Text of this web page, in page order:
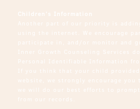
Children’s Information
Another part of our priority is
using the internet. We encourage
participate in, and/or monitor and
Inner Growth Counseling Services
Personal Identifiable Information
If you think that your child
website, we strongly encourage
we will do our best efforts to
from our records.